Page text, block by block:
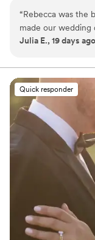
Now, I run my own
seeing an idea
you'll find me
under a cozy
“Rebecca was the
made our wedding
could have. Highly
Julia E., 19 days ago
Quick responder